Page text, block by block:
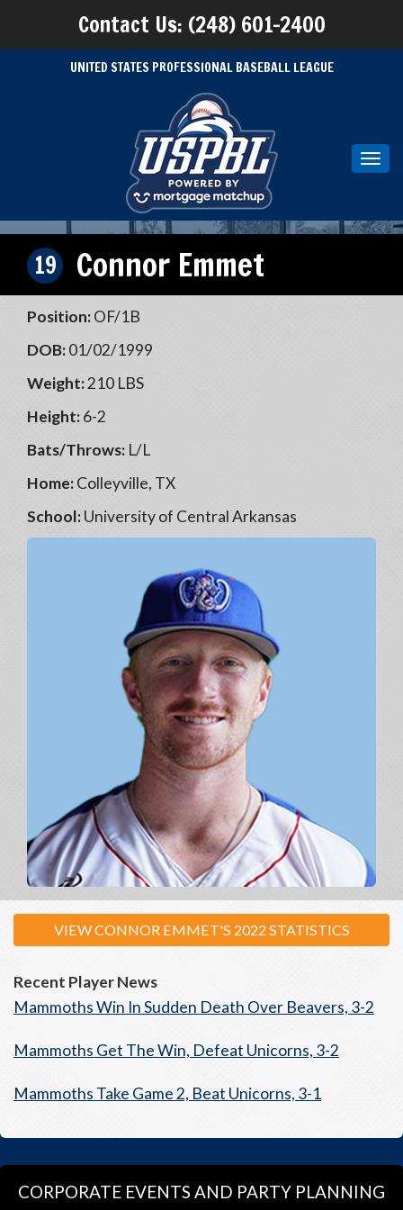
Contact Us: (248) 601-2400
UNITED STATES PROFESSIONAL BASEBALL LEAGUE
19 Connor Emmet
Position:OF/1B
DOB:01/02/1999
Weight:210 LBS
Height:6-2
Bats/Throws: L/L
Home:Colleyville, TX
School:University of Central Arkansas
VIEW CONNOR EMMET'S 2022 STATISTICS
Recent Player News
Mammoths Win In Sudden Death Over Beavers, 3-2
Mammoths Get The Win, Defeat Unicorns, 3-2
Mammoths Take Game 2, Beat Unicorns, 3-1
CORPORATE EVENTS AND PARTY PLANNING